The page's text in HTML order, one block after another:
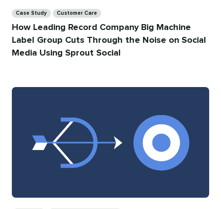
Case Study Customer Care
How Leading Record Company Big Machine
Label Group Cuts Through the Noise on Social
Media Using Sprout Social